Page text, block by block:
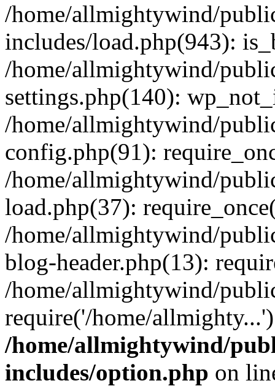
/home/allmightywind/
includes/load.php(943):
/home/allmightywind/
settings.php(140):
/home/allmightywind/
config.php(91):
/home/allmightywind/
load.php(37):
/home/allmightywind/
blog-header.php(13):
/home/allmightywind/
require('/home/
/home/allmightywind/
includes/option.php on